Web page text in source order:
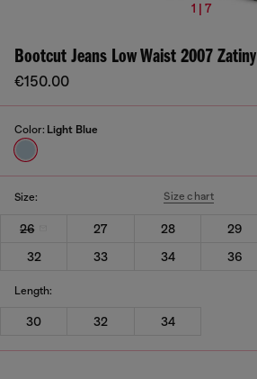
1 | 7
Bootcut Jeans Low Waist 2007 Zatiny
€150.00
Color: Light Blue
Size: Size chart
26 27 28 29
32
33 34 36
Length:
30 32 34